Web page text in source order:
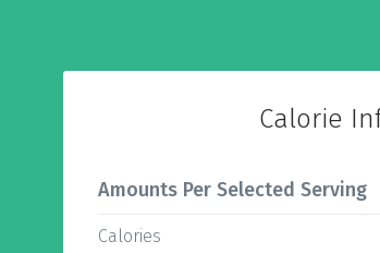
Calorie
Amounts Per Selected Serving
Calories